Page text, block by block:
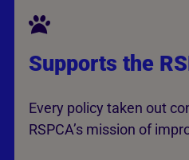
Supports the
Every policy taken out
RSPCA’s mission of